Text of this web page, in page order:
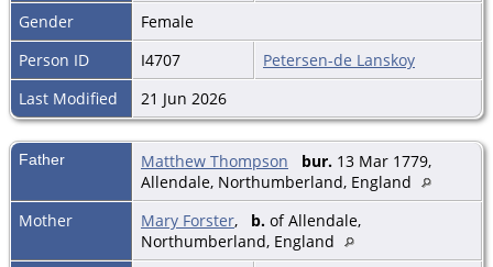
Gender
Female
Person ID
I4707
Petersen-de Lanskoy
Last Modified
21 Jun 2026
Father Matthew Thompson bur. 13 Mar 1779,
Allendale, Northumberland, England
Mother
Mary Forster, b. of Allendale,
Northumberland, England